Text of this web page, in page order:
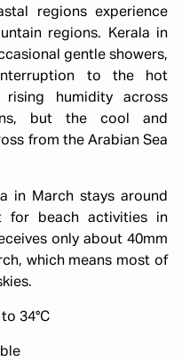
regions experience
regions. Kerala in
gentle showers,
to the hot
rising humidity across
but the cool and
from the Arabian Sea
in March stays around
for beach activities in
only about 40mm
which means most of
to 34°C